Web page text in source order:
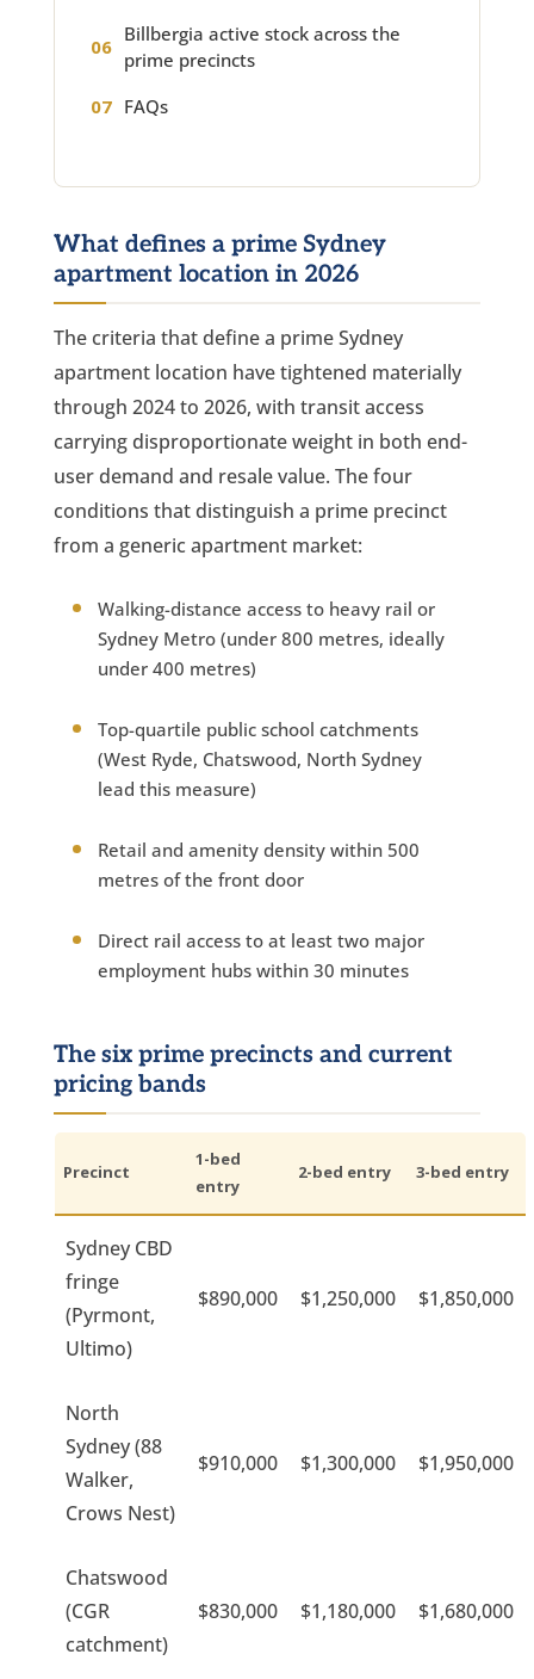
Billbergia active stock across the
prime precincts
FAQs
What defines a prime Sydney
apartment location in 2026
The criteria that define a prime Sydney
apartment location have tightened materially
through 2024 to 2026, with transit access
carrying disproportionate weight in both end-
user demand and resale value. The four
conditions that distinguish a prime precinct
from a generic apartment market:
Walking-distance access to heavy rail or
Sydney Metro (under 800 metres, ideally
under 400 metres)
Top-quartile public school catchments
(West Ryde, Chatswood, North Sydney
lead this measure)
Retail and amenity density within 500
metres of the front door
Direct rail access to at least two major
employment hubs within 30 minutes
The six prime precincts and current
pricing bands
Precinct
1-bed
entry
2-bed entry 3-bed entry
Sydney CBD
fringe
(Pyrmont,
Ultimo)
$890,000 $1,250,000 $1,850,000
North
Sydney (88
Walker,
Crows Nest)
$910,000 $1,300,000 $1,950,000
Chatswood
(CGR
catchment)
$830,000 $1,180,000 $1,680,000